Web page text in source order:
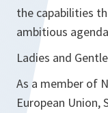
the capabilities
ambitious
Ladies and
As a member of
European Union,